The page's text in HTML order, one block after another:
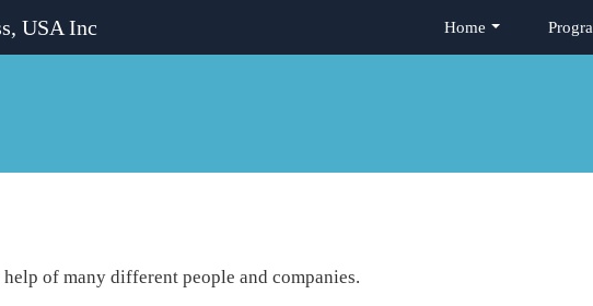
USA Inc Home
of many different people and companies.